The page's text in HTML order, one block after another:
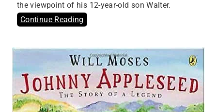
the viewpoint of his 12-year-old son Walter.
Continue Reading